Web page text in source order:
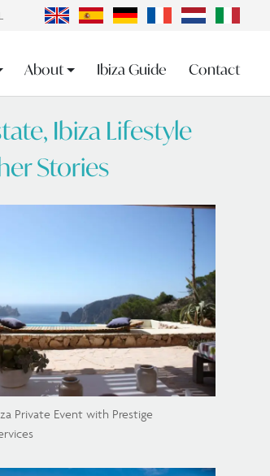
About Ibiza Guide Contact
Ibiza Lifestyle
Stories
Private Event with Prestige